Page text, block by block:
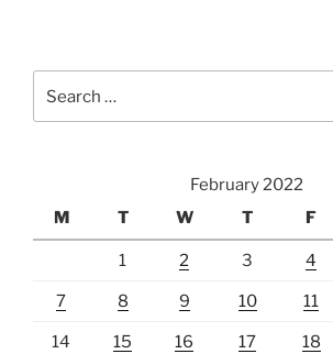
for:
February 2022
M
T W T F
1 2 3 4
7 8 9 10 11
14 15 16 17 18